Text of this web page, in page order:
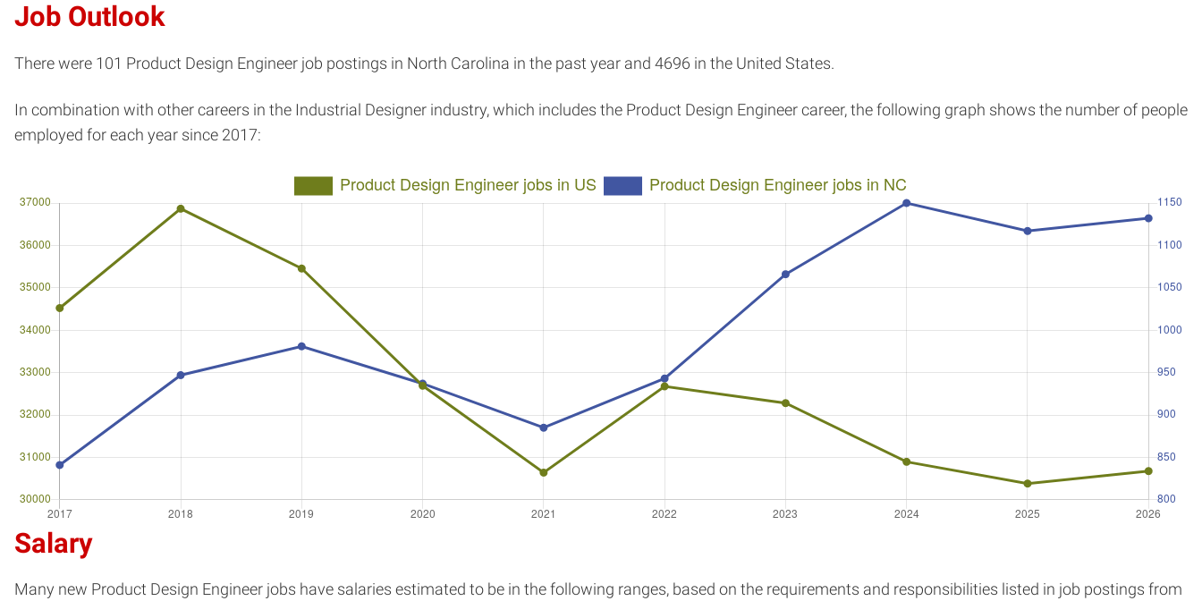
Job Outlook
There were 101 Product Design Engineer job postings in North Carolina in the past year and 4696 in the United States.
In combination with other careers in the Industrial Designer industry, which includes the Product Design Engineer career, the following graph shows the number of people
employed for each year since 2017:
Salary
Many new Product Design Engineer jobs have salaries estimated to be in the following ranges, based on the requirements and responsibilities listed in job postings from